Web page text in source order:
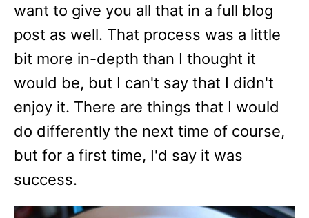
want to give you all that in a full blog
post as well. That process was a little
bit more in-depth than I thought it
would be, but I can't say that I didn't
enjoy it. There are things that I would
do differently the next time of course,
but for a first time, I'd say it was
success.